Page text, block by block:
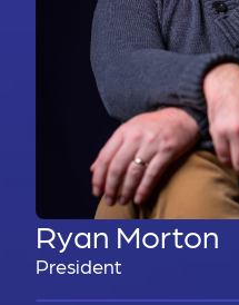
Ryan Morton
President